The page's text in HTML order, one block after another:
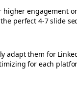
higher engagement
perfect 4-7 slide
adapt them for
for each